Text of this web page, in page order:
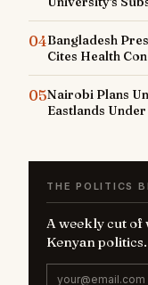
04Bangladesh
Cites Health
05Nairobi Plans
Eastlands
THE POLITICS
A weekly cut of
Kenyan